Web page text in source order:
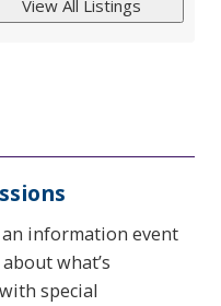
information event
what’s
special